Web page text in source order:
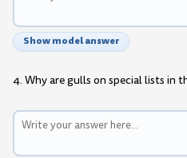
Show model answer
4. Why are gulls on special lists in